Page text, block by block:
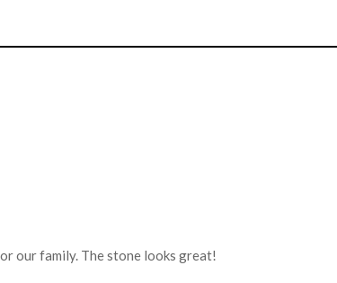
our family. The stone looks great!